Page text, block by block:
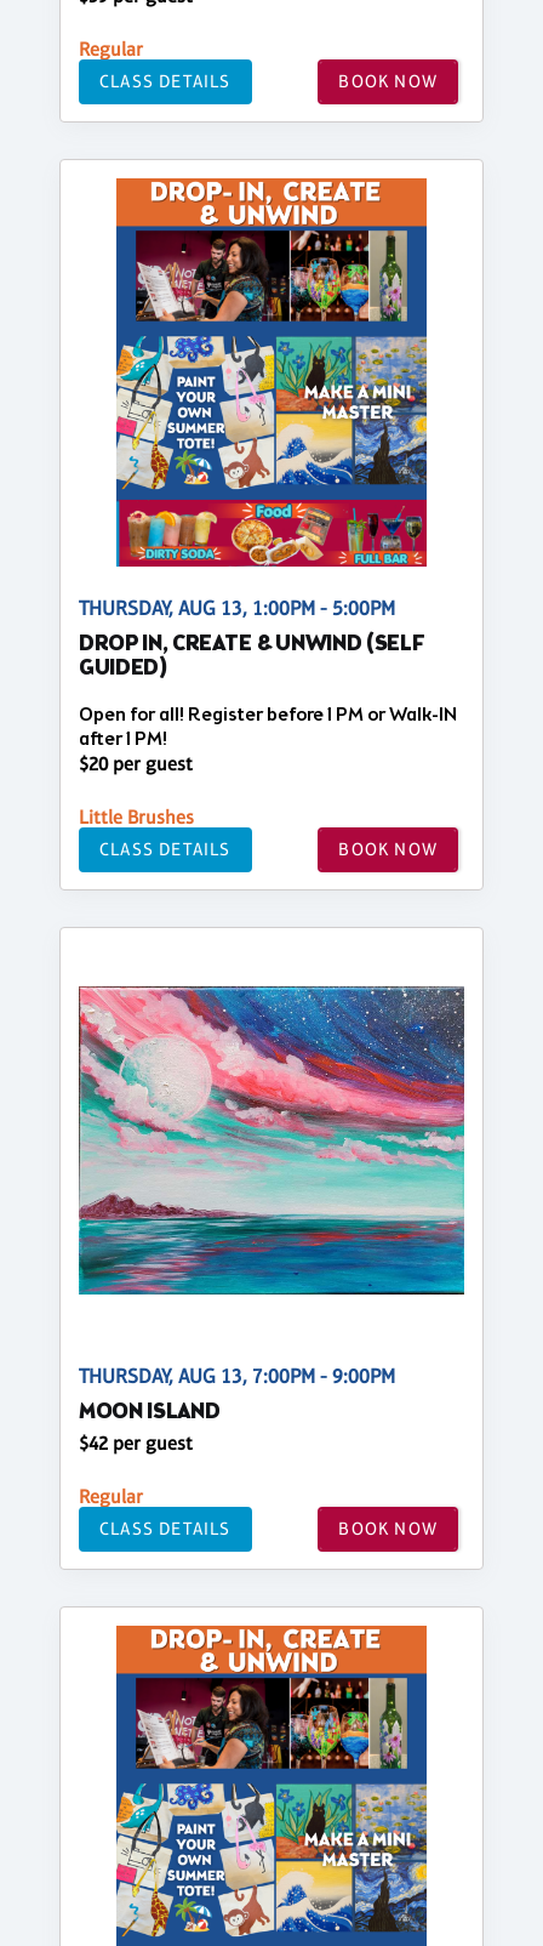
Regular
CLASS DETAILS BOOK NOW
THURSDAY, AUG 13, 1:00PM - 5:00PM
DROP IN, CREATE & UNWIND (SELF
GUIDED)
Open for all! Register before 1 PM or Walk-IN
after 1 PM!
$20 per guest
Little Brushes
CLASS DETAILS BOOK NOW
THURSDAY, AUG 13, 7:00PM - 9:00PM
MOON ISLAND
$42 per guest
Regular
CLASS DETAILS BOOK NOW